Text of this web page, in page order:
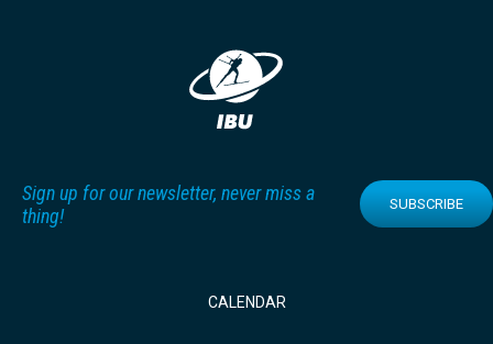
Sign up for our newsletter, never miss a
thing!
SUBSCRIBE
CALENDAR